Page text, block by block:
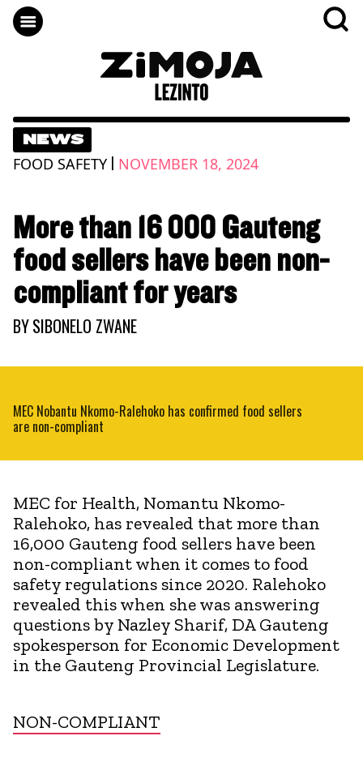
NEWS
FOOD SAFETY | NOVEMBER 18, 2024
More than 16 000 Gauteng
food sellers have been non-
compliant for years
BYSIBONELO ZWANE
MEC Nobantu Nkomo-Ralehoko has confirmed food sellers
are non-compliant
MEC for Health, Nomantu Nkomo-
Ralehoko, has revealed that more than
16,000 Gauteng food sellers have been
non-compliant when it comes to food
safety regulations since 2020. Ralehoko
revealed this when she was answering
questions by Nazley Sharif, DA Gauteng
spokesperson for Economic Development
in the Gauteng Provincial Legislature.
NON-COMPLIANT